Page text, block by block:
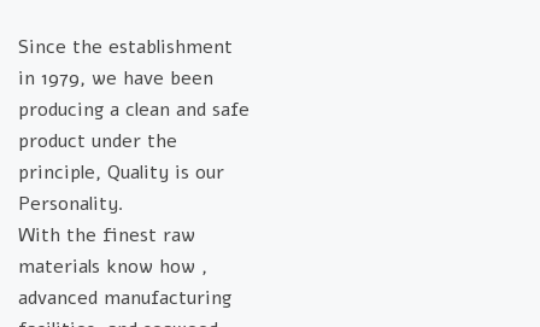
Since the establishment
in 1979, we have been
producing a clean and safe
product under the
principle, Quality is our
Personality.
With the finest raw
materials know how ,
advanced manufacturing